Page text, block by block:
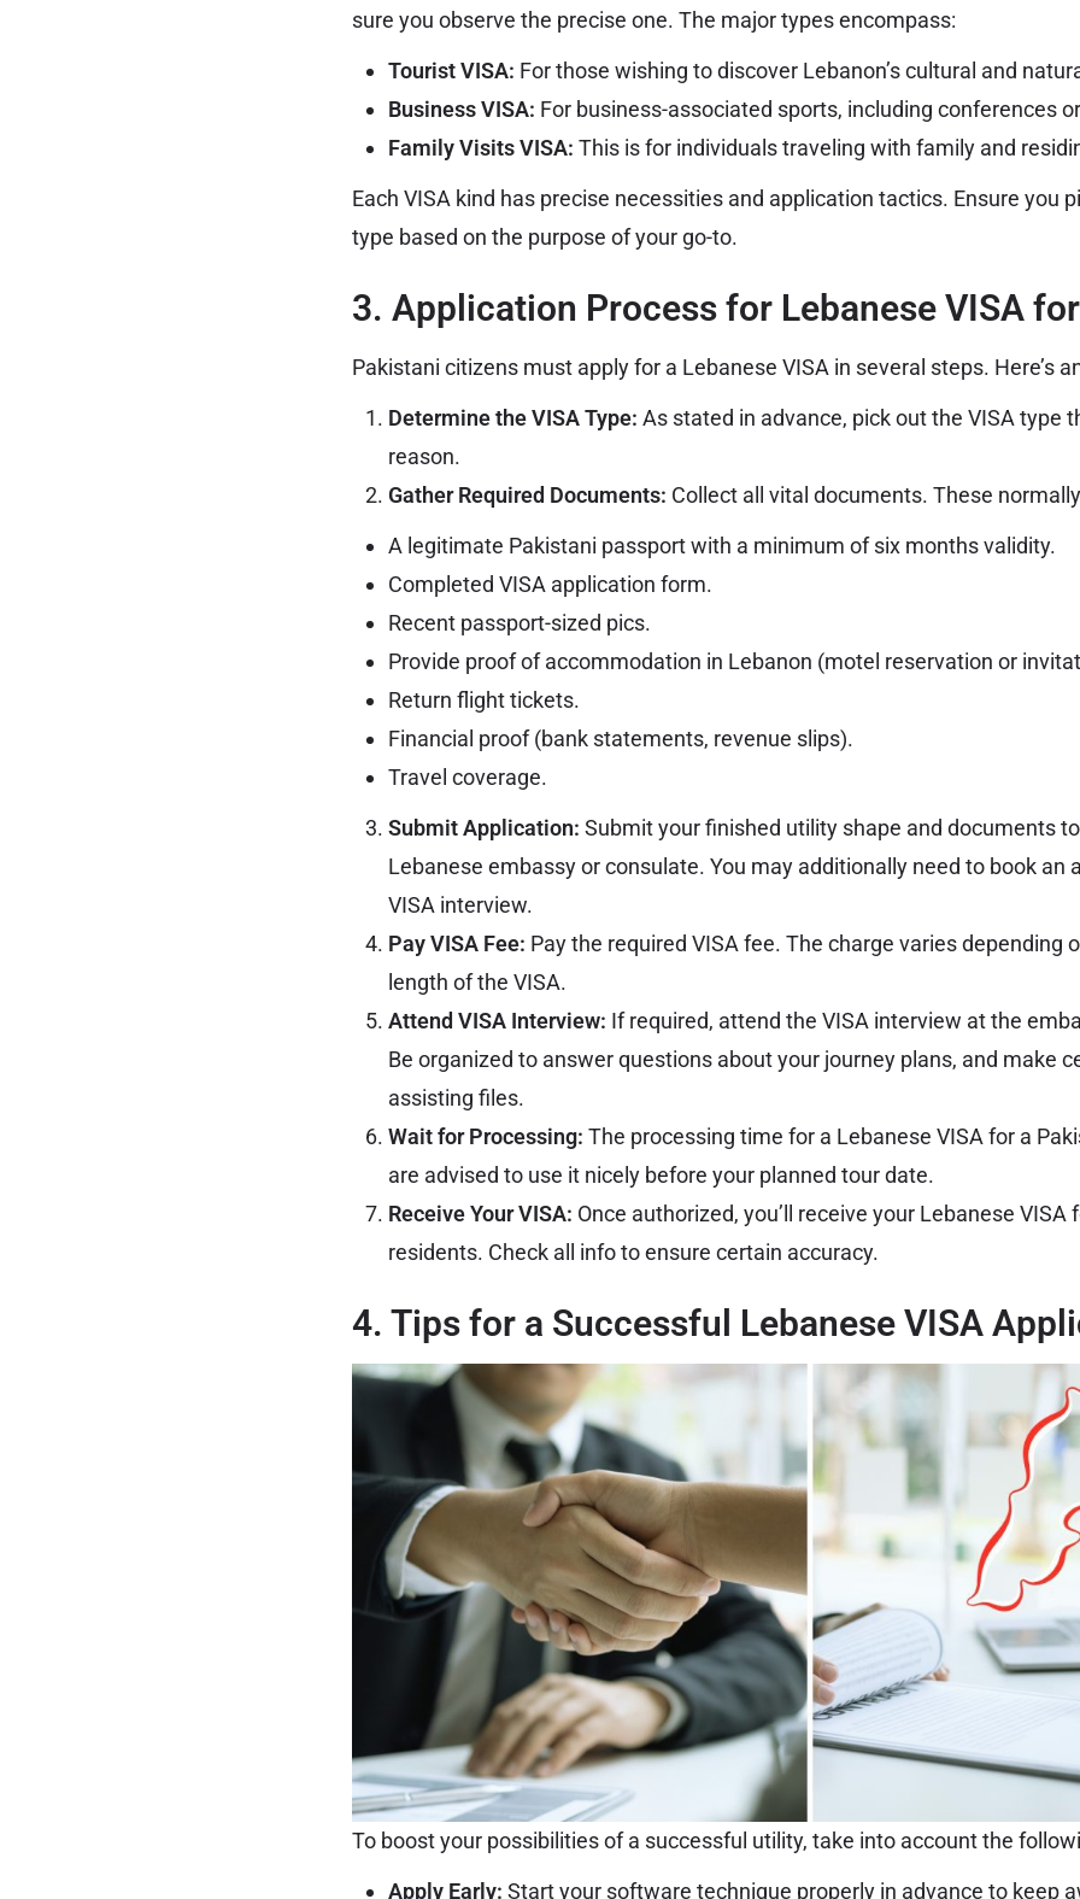
sure you observe the precise one. The major types encompass:
Tourist VISA: For those wishing to discover Lebanon’s cultural and
Business VISA: For business-associated sports, including conferences
Family Visits VISA: This is for individuals traveling with family and
Each VISA kind has precise necessities and application tactics. Ensure you
type based on the purpose of your go-to.
3. Application Process for Lebanese VISA
Pakistani citizens must apply for a Lebanese VISA in several steps. Here’s
Determine the VISA Type: As stated in advance, pick out the VISA type
reason.
Gather Required Documents: Collect all vital documents. These
A legitimate Pakistani passport with a minimum of six months validity.
Completed VISA application form.
Recent passport-sized pics.
Provide proof of accommodation in Lebanon (motel reservation or
Return flight tickets.
Financial proof (bank statements, revenue slips).
Travel coverage.
Submit Application: Submit your finished utility shape and documents
Lebanese embassyor consulate. You may additionally need to book an
VISA interview.
Pay VISA Fee: Pay the required VISA fee. The charge varies depending
length of the VISA.
Attend VISA Interview: If required, attend the VISA interview at the
Be organized to answer questions about your journey plans, and make
assisting files.
Wait for Processing: The processing time for a Lebanese VISA for a
are advised to use it nicely before your planned tour date.
Receive Your VISA: Once authorized, you’ll receive your Lebanese VISA
residents. Check all info to ensure certain accuracy.
4. Tips for a Successful Lebanese VISA
To boost your possibilities of a successful utility, take into account the
Apply Early: Start your software technique properly in advance to keep